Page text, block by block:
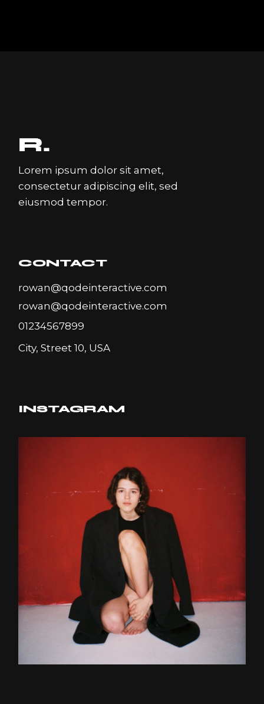
Lorem ipsum dolor sit amet,
consectetur adipiscing elit, sed
eiusmod tempor.
CONTACT
rowan@qodeinteractive.com
rowan@qodeinteractive.com
01234567899
City, Street 10, USA
INSTAGRAM